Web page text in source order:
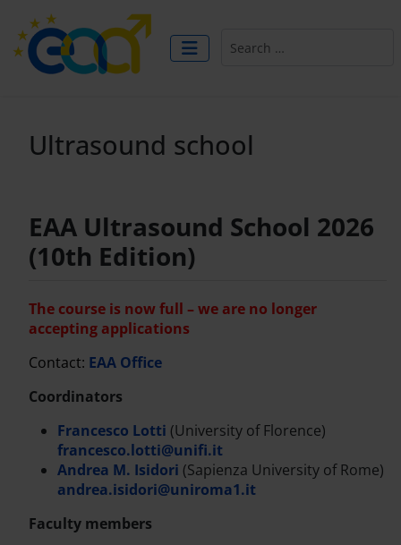
Ultrasound school
EAA Ultrasound School 2026
(10th Edition)
The course is now full – we are no longer
accepting applications
Contact: EAA Office
Coordinators
Francesco Lotti (University of Florence)
francesco.lotti@unifi.it
Andrea M. Isidori (Sapienza University of Rome)
andrea.isidori@uniroma1.it
Faculty members